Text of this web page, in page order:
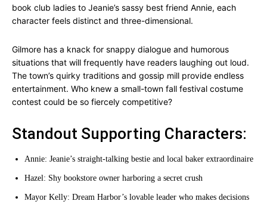
book club ladies to Jeanie’s sassy best friend Annie, each
character feels distinct and three-dimensional.
Gilmore has a knack for snappy dialogue and humorous
situations that will frequently have readers laughing out loud.
The town’s quirky traditions and gossip mill provide endless
entertainment. Who knew a small-town fall festival costume
contest could be so fiercely competitive?
Standout Supporting Characters:
Annie: Jeanie’s straight-talking bestie and local baker extraordinaire
Hazel: Shy bookstore owner harboring a secret crush
Mayor Kelly: Dream Harbor’s lovable leader who makes decisions